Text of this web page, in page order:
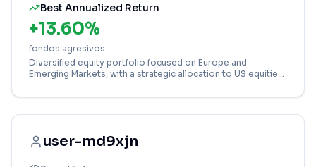
Best Annualized Return
+13.60%
fondos agresivos
Diversified equity portfolio focused on Europe and
Emerging Markets, with a strategic allocation to US equities
user-md9xjn